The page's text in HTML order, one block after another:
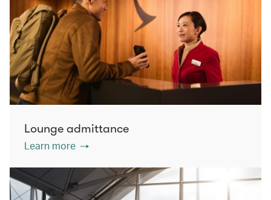
Lounge admittance
Learn more